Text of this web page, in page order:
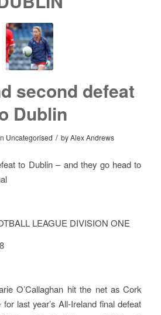
second defeat
Dublin
Uncategorised / byAlex Andrews
to Dublin – and they go head to
LEAGUE DIVISION ONE
O’Callaghan hit the net as Cork
last year’s All-Ireland final defeat